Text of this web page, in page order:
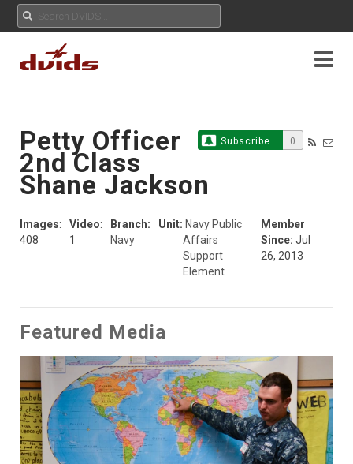
Subscribe 0
Petty Officer
2nd Class
Shane Jackson
Images:
408
Video:
1
Branch:
Navy
Unit: Navy Public
Affairs
Support
Element
Member
Since: Jul
26, 2013
Featured Media